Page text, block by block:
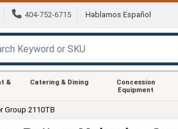
404-752-6715 Hablamos Español
&
Catering & Dining
Concession
Equipment
Group 2110TB